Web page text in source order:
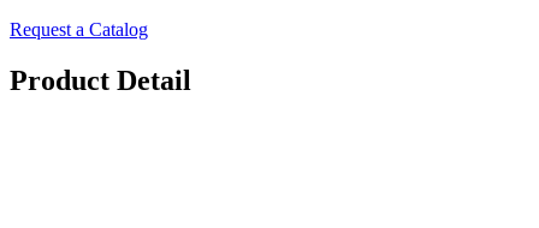
Request a Catalog
Product Detail